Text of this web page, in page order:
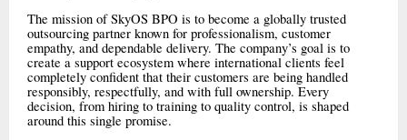
The mission of SkyOS BPO is to become a globally trusted
outsourcing partner known for professionalism, customer
empathy, and dependable delivery. The company’s goal is to
create a support ecosystem where international clients feel
completely confident that their customers are being handled
responsibly, respectfully, and with full ownership. Every
decision, from hiring to training to quality control, is shaped
around this single promise.